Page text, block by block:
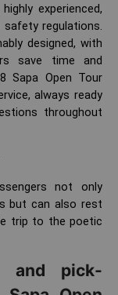
experienced,
regulations.
designed, with
save time and
Sapa Open Tour
always ready
throughout
not only
but can also rest
trip to the poetic
and pick-